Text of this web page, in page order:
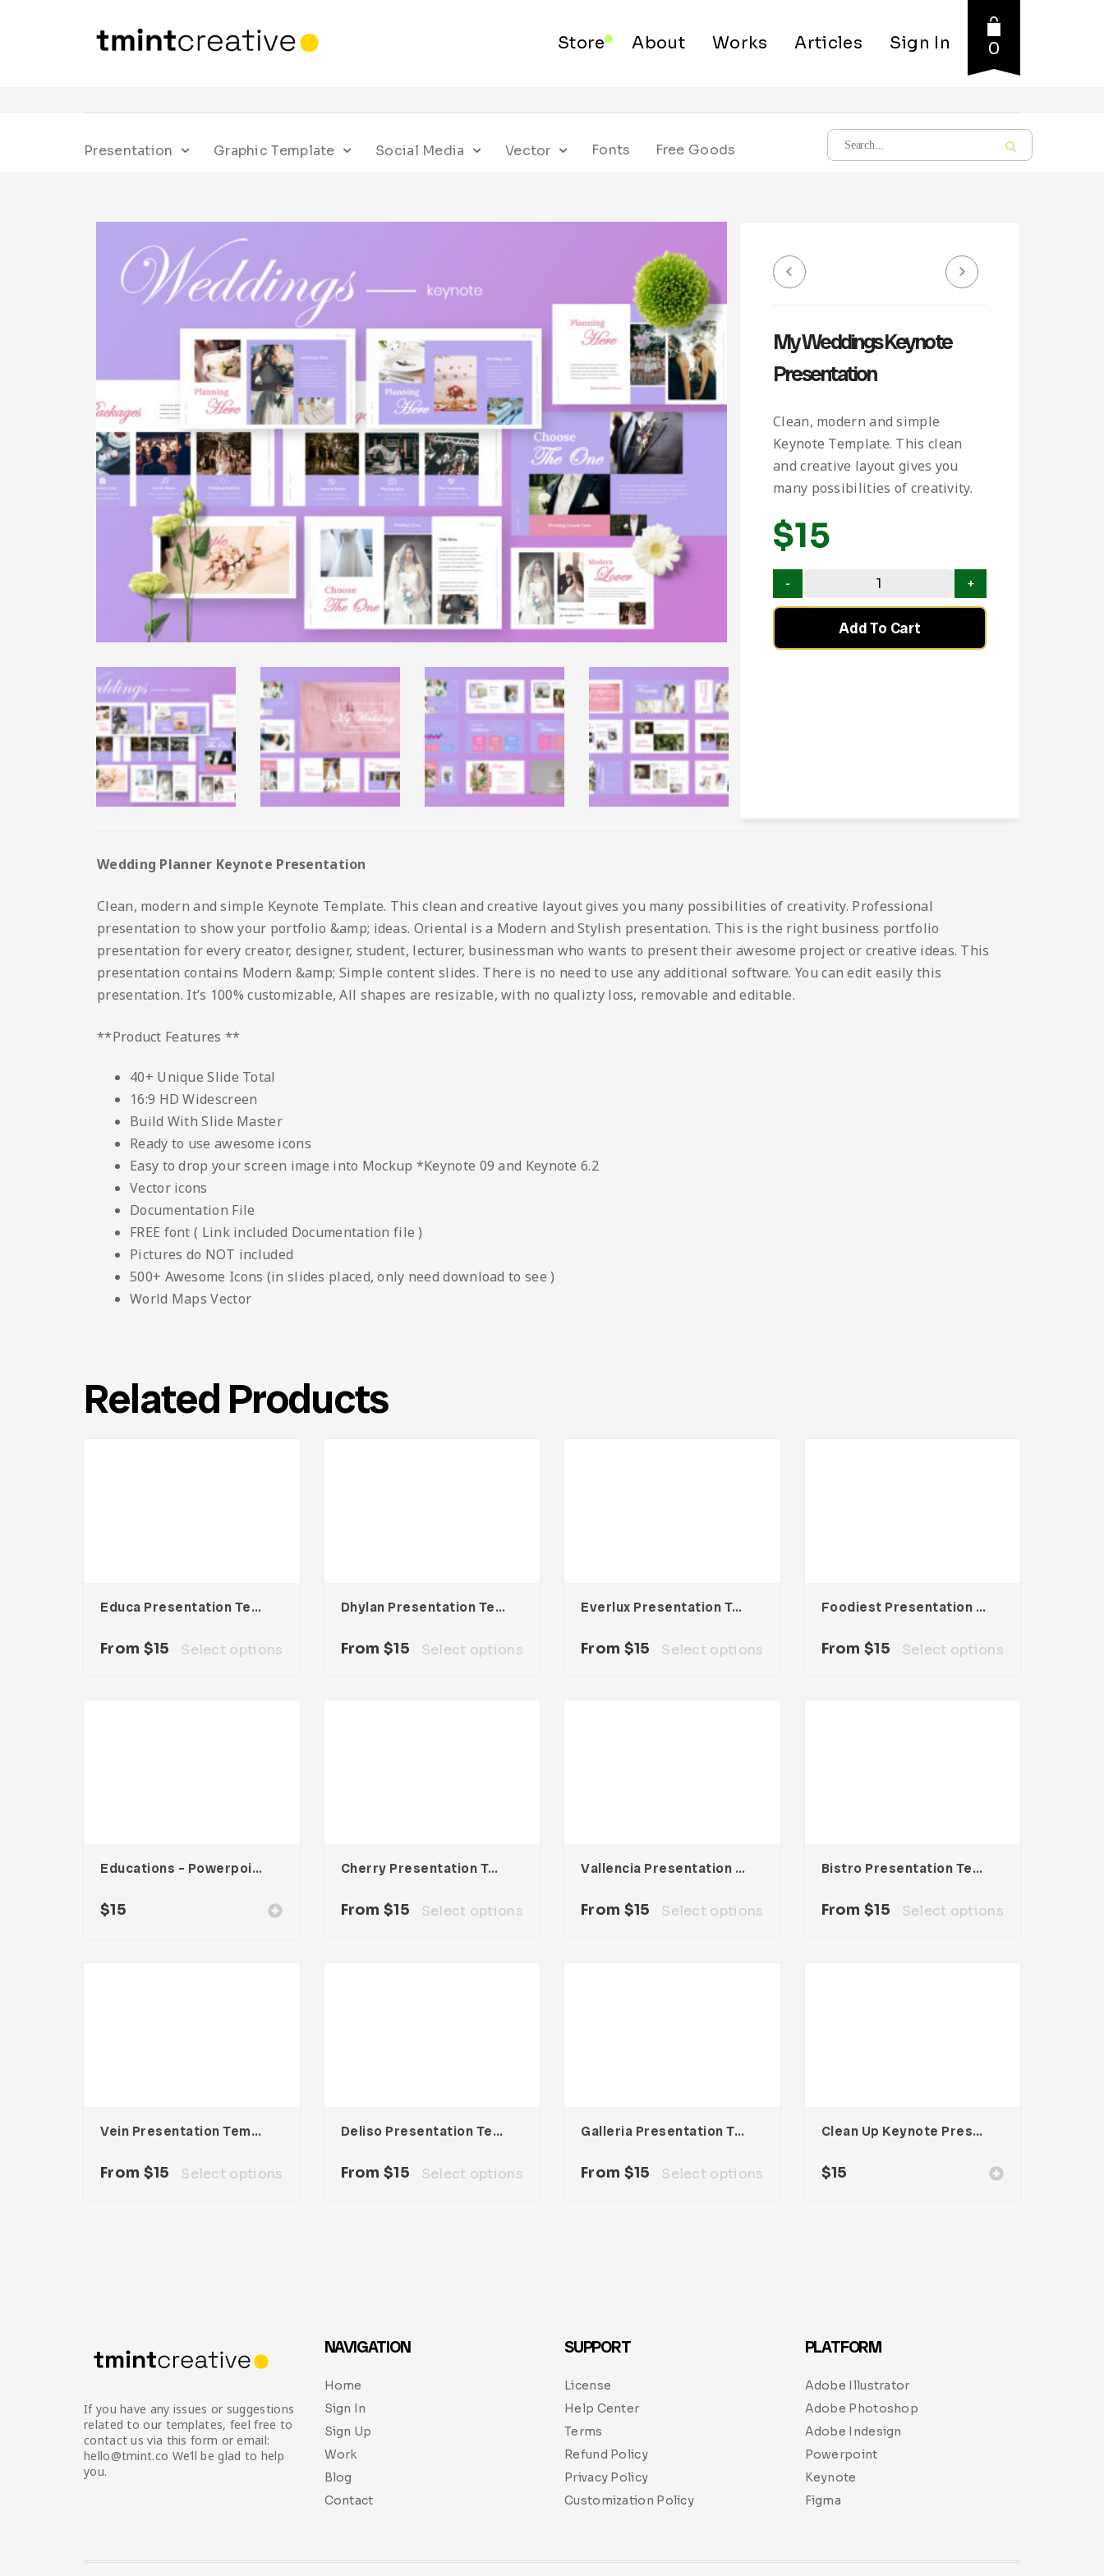
Store About Works Articles Sign In 0
Presentation Graphic Template Social Media Vector Fonts Free Goods
My Weddings Keynote
Presentation
Clean, modern and simple
Keynote Template. This clean
and creative layout gives you
many possibilities of creativity.
$15
Add To Cart
Wedding Planner Keynote Presentation
Clean, modern and simple Keynote Template. This clean and creative layout gives you many possibilities of creativity. Professional
presentation to show your portfolio &amp; ideas. Oriental is a Modern and Stylish presentation. This is the right business portfolio
presentation for every creator, designer, student, lecturer, businessman who wants to present their awesome project or creative ideas. This
presentation contains Modern &amp; Simple content slides. There is no need to use any additional software. You can edit easily this
presentation. It’s 100% customizable, All shapes are resizable, with no qualizty loss, removable and editable.
**Product Features **
40+ Unique Slide Total
16:9 HD Widescreen
Build With Slide Master
Ready to use awesome icons
Easy to drop your screen image into Mockup *Keynote 09 and Keynote 6.2
Vector icons
Documentation File
FREE font ( Link included Documentation file )
Pictures do NOT included
500+ Awesome Icons (in slides placed, only need download to see )
World Maps Vector
Related Products
Educa Presentation Template
From $15 Select options
Dhylan Presentation Template
From $15 Select options
Everlux Presentation Template
From $15 Select options
Foodiest Presentation Template
From $15 Select options
Educations – Powerpoint Presentation
$15
Cherry Presentation Template
From $15 Select options
Vallencia Presentation Template
From $15 Select options
Bistro Presentation Template
From $15 Select options
Vein Presentation Template
From $15 Select options
Deliso Presentation Template
From $15 Select options
Galleria Presentation Template
From $15 Select options
Clean Up Keynote Presentation
$15
If you have any issues or suggestions
related to our templates, feel free to
contact us via this form or email:
hello@tmint.co We’ll be glad to help
you.
NAVIGATION
Home
Sign In
Sign Up
Work
Blog
Contact
SUPPORT
License
Help Center
Terms
Refund Policy
Privacy Policy
Customization Policy
PLATFORM
Adobe Illustrator
Adobe Photoshop
Adobe Indesign
Powerpoint
Keynote
Figma